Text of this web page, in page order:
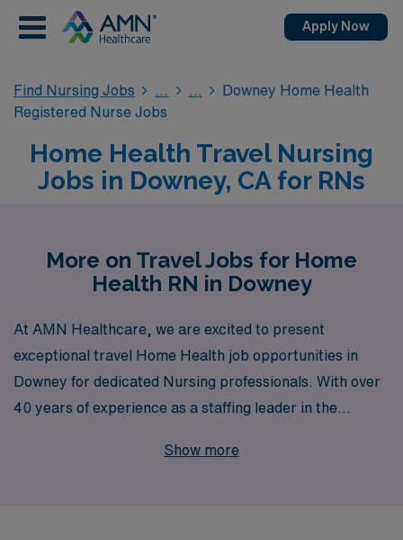
Apply Now
Find Nursing Jobs
Downey Home Health
Registered Nurse Jobs
Home Health Travel Nursing
Jobs in Downey, CA for RNs
More on Travel Jobs for Home
Health RN in Downey
At AMN Healthcare, we are excited to present
exceptional travel Home Health job opportunities in
Downey for dedicated Nursing professionals. With over
40 years of experience as a staffing leader in the
10,000 healthcare workers annually, ensuring each
Show more